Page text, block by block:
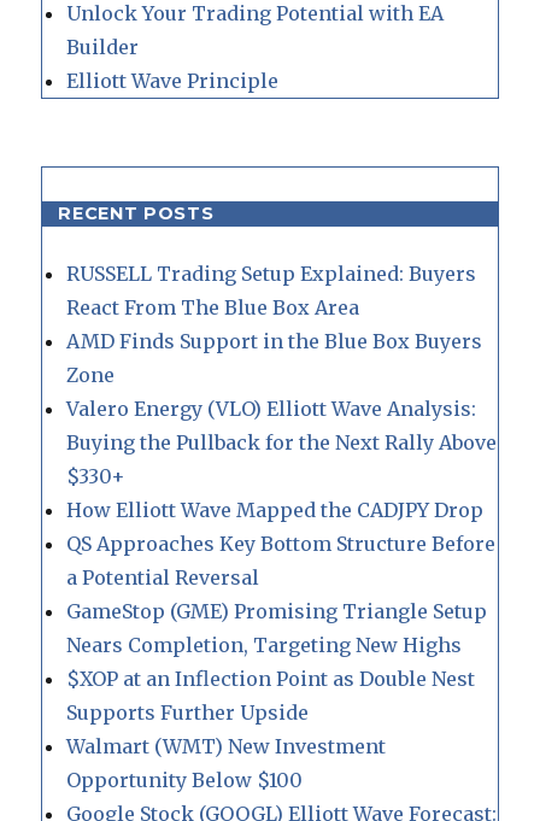
Unlock Your Trading Potential with EA
Builder
Elliott Wave Principle
RECENT POSTS
RUSSELL Trading Setup Explained: Buyers
React From The Blue Box Area
AMD Finds Support in the Blue Box Buyers
Zone
Valero Energy (VLO) Elliott Wave Analysis:
Buying the Pullback for the Next Rally Above
$330+
How Elliott Wave Mapped the CADJPY Drop
QS Approaches Key Bottom Structure Before
a Potential Reversal
GameStop (GME) Promising Triangle Setup
Nears Completion, Targeting New Highs
$XOP at an Inflection Point as Double Nest
Supports Further Upside
Walmart (WMT) New Investment
Opportunity Below $100
Google Stock (GOOGL) Elliott Wave Forecast: